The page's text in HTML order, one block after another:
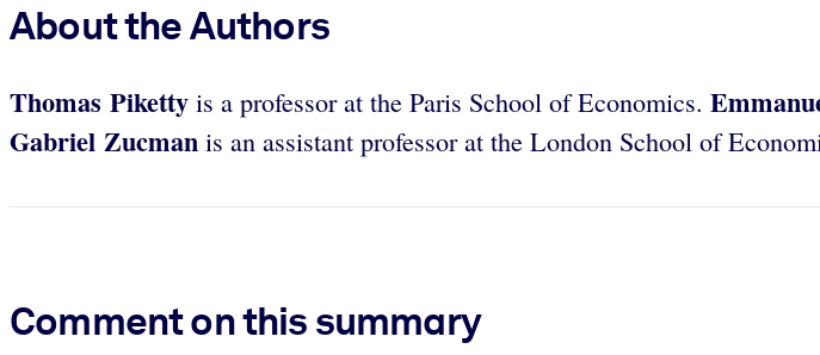
About the Authors
Thomas Piketty is a professor at the Paris School of Economics.
Gabriel Zucman is an assistant professor at the London School of
Comment on this summary